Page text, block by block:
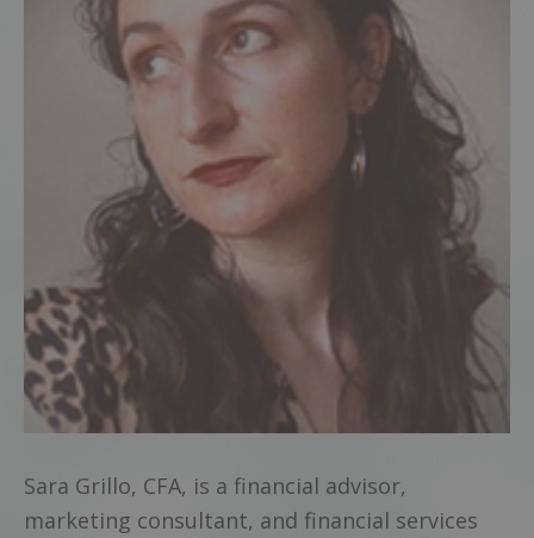
Sara Grillo, CFA, is a financial advisor,
marketing consultant, and financial services